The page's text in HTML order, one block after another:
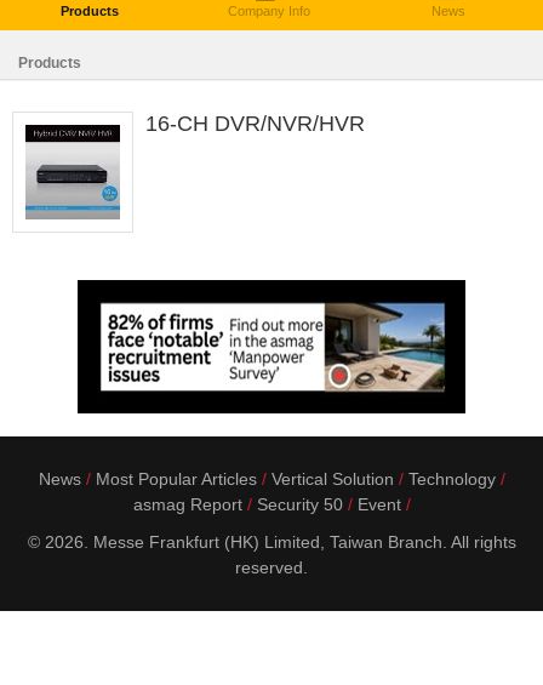
Products Company Info News
Products
16-CH DVR/NVR/HVR
News Most Popular Articles Vertical Solution
Technology
asmag Report
Security 50
Event
© 2026. Messe Frankfurt (HK) Limited, Taiwan Branch. All rights
reserved.